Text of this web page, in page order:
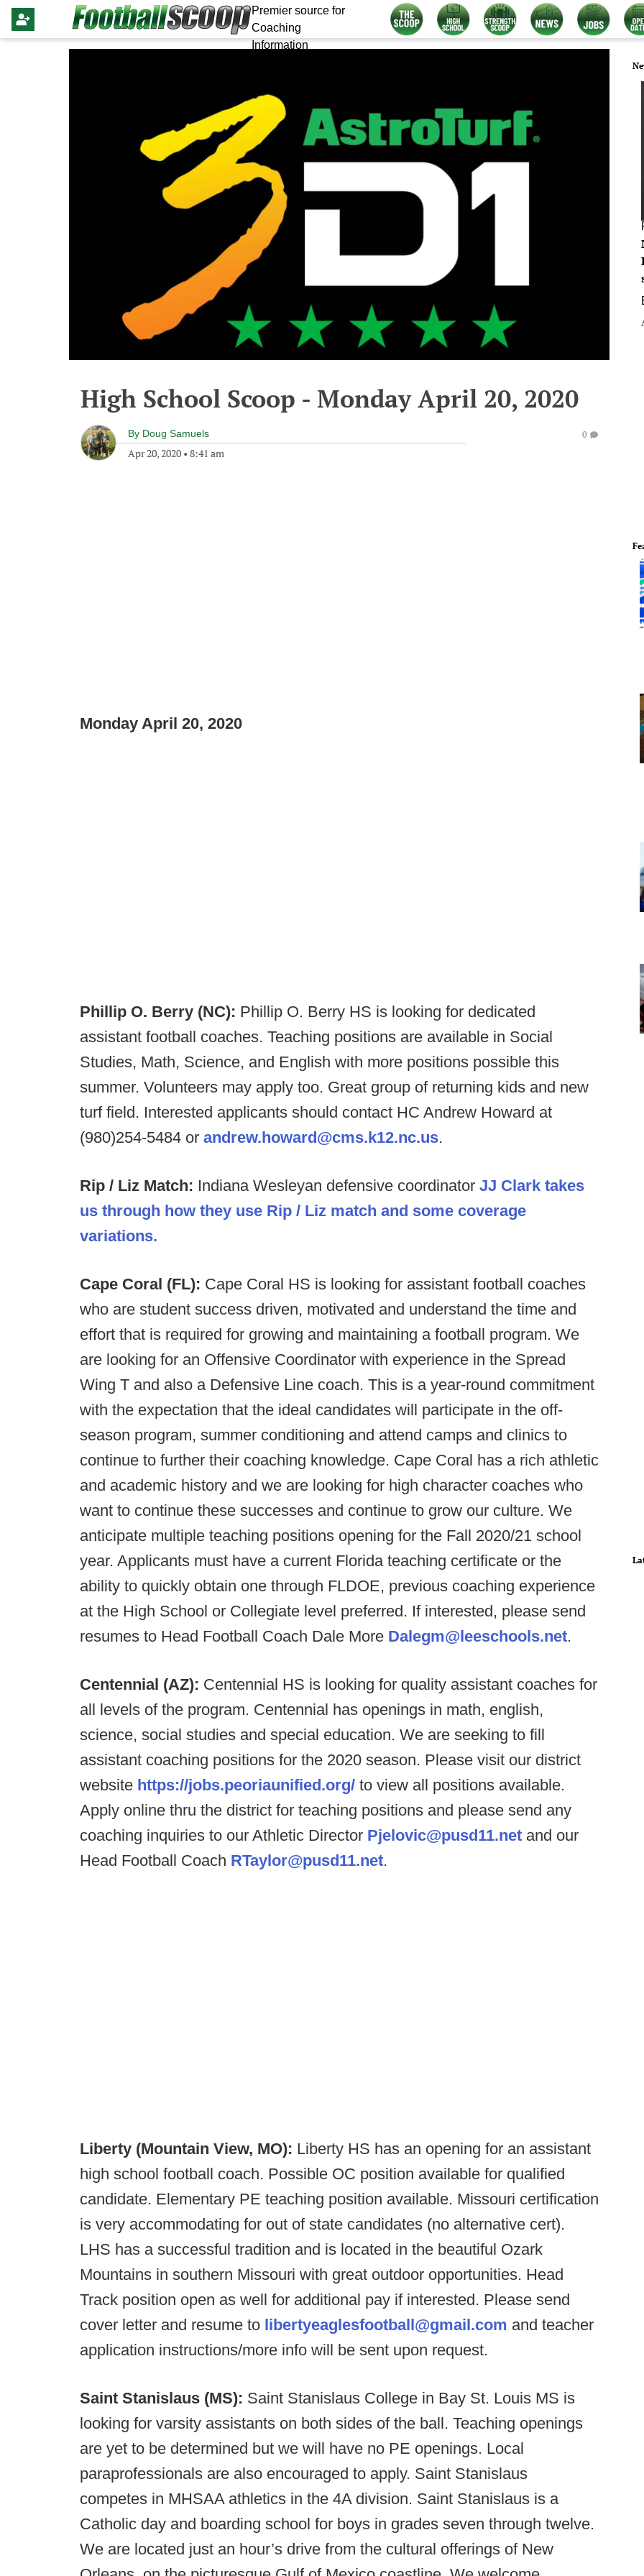
Premier source for
Coaching
Information
High School Scoop - Monday April 20, 2020
By Doug Samuels
Apr 20, 2020 • 8:41 am
0
Monday April 20, 2020
Phillip O. Berry (NC): Phillip O. Berry HS is looking for dedicated
assistant football coaches. Teaching positions are available in Social
Studies, Math, Science, and English with more positions possible this
summer. Volunteers may apply too. Great group of returning kids and new
turf field. Interested applicants should contact HC Andrew Howard at
(980)254-5484 or andrew.howard@cms.k12.nc.us.
Rip / Liz Match: Indiana Wesleyan defensive coordinator JJ Clark takes
us through how they use Rip / Liz match and some coverage
variations.
Cape Coral (FL): Cape Coral HS is looking for assistant football coaches
who are student success driven, motivated and understand the time and
effort that is required for growing and maintaining a football program. We
are looking for an Offensive Coordinator with experience in the Spread
Wing T and also a Defensive Line coach. This is a year-round commitment
with the expectation that the ideal candidates will participate in the off-
season program, summer conditioning and attend camps and clinics to
continue to further their coaching knowledge. Cape Coral has a rich athletic
and academic history and we are looking for high character coaches who
want to continue these successes and continue to grow our culture. We
anticipate multiple teaching positions opening for the Fall 2020/21 school
year. Applicants must have a current Florida teaching certificate or the
ability to quickly obtain one through FLDOE, previous coaching experience
at the High School or Collegiate level preferred. If interested, please send
resumes to Head Football Coach Dale More Dalegm@leeschools.net.
Centennial (AZ): Centennial HS is looking for quality assistant coaches for
all levels of the program. Centennial has openings in math, english,
science, social studies and special education. We are seeking to fill
assistant coaching positions for the 2020 season. Please visit our district
website https://jobs.peoriaunified.org/ to view all positions available.
Apply online thru the district for teaching positions and please send any
coaching inquiries to our Athletic Director Pjelovic@pusd11.net and our
Head Football Coach RTaylor@pusd11.net.
Liberty (Mountain View, MO): Liberty HS has an opening for an assistant
high school football coach. Possible OC position available for qualified
candidate. Elementary PE teaching position available. Missouri certification
is very accommodating for out of state candidates (no alternative cert).
LHS has a successful tradition and is located in the beautiful Ozark
Mountains in southern Missouri with great outdoor opportunities. Head
Track position open as well for additional pay if interested. Please send
cover letter and resume to libertyeaglesfootball@gmail.com and teacher
application instructions/more info will be sent upon request.
Saint Stanislaus (MS): Saint Stanislaus College in Bay St. Louis MS is
looking for varsity assistants on both sides of the ball. Teaching openings
are yet to be determined but we will have no PE openings. Local
paraprofessionals are also encouraged to apply. Saint Stanislaus
competes in MHSAA athletics in the 4A division. Saint Stanislaus is a
Catholic day and boarding school for boys in grades seven through twelve.
We are located just an hour’s drive from the cultural offerings of New